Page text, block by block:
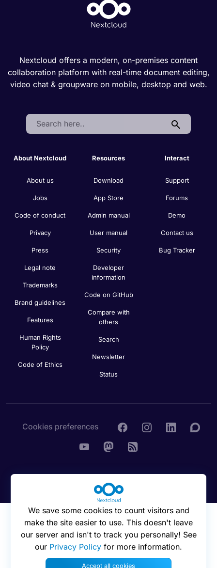
Nextcloud offers a modern, on-premises content
collaboration platform with real-time document editing,
video chat & groupware on mobile, desktop and web.
Search:
About Nextcloud
About us
Jobs
Code of conduct
Privacy
Press
Legal note
Trademarks
Brand guidelines
Features
Human Rights
Policy
Code of Ethics
Resources
Download
App Store
Admin manual
User manual
Security
Developer
information
Code on GitHub
Compare with
others
Search
Newsletter
Status
Interact
Support
Forums
Demo
Contact us
Bug Tracker
Cookies preferences
© 2016 - 2026 Nextcloud GmbH
We save some cookies to count visitors and
make the site easier to use. This doesn't leave
our server and isn't to track you personally! See
our Privacy Policy for more information.
Accept all cookies